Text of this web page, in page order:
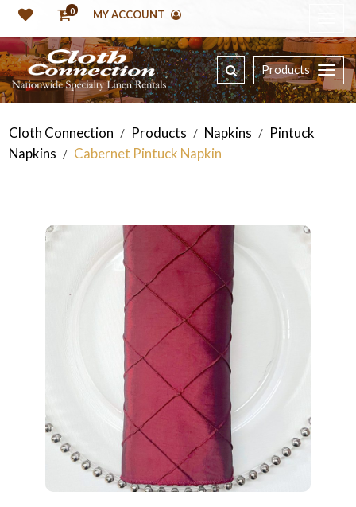
0 MY ACCOUNT
Products
Cloth Connection / Products / Napkins / Pintuck
Napkins / Cabernet Pintuck Napkin